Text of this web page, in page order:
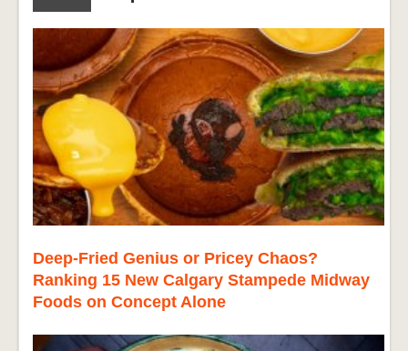
Deep-Fried Genius or Pricey Chaos?
Ranking 15 New Calgary Stampede Midway
Foods on Concept Alone